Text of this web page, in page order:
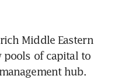
Middle Eastern
pools of capital to
hub.